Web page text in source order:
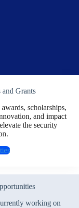
Grants
scholarships,
and impact
the security
working on